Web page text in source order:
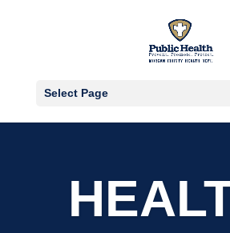
Select Page